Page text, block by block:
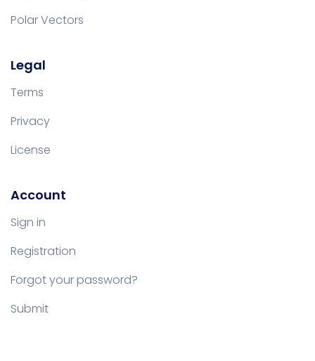
Polar Vectors
Legal
Terms
Privacy
License
Account
Sign in
Registration
Forgot your password?
Submit